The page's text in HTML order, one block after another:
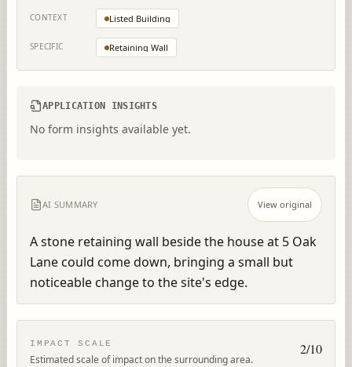
CONTEXT Listed Building
SPECIFIC Retaining Wall
APPLICATION INSIGHTS
No form insights available yet.
AI SUMMARY View original
A stone retaining wall beside the house at 5 Oak
Lane could come down, bringing a small but
noticeable change to the site's edge.
IMPACT SCALE
Estimated scale of impact on the surrounding area.
2/10